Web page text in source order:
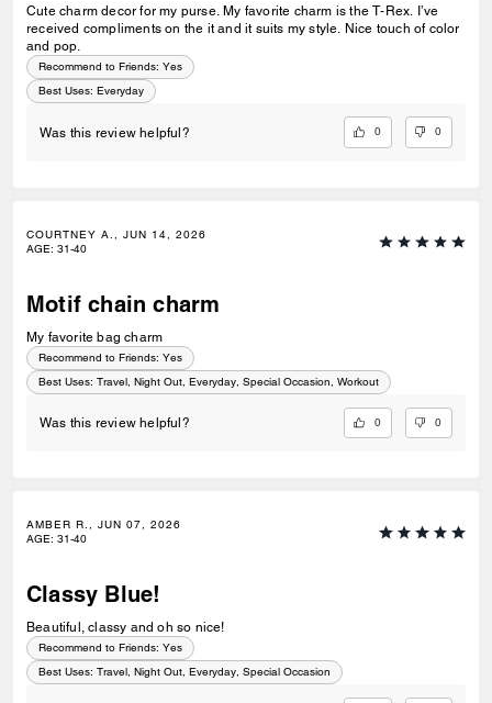
Cute charm decor for my purse. My favorite charm is the T-Rex. I’ve
received compliments on the it and it suits my style. Nice touch of color
and pop.
Recommend to Friends: Yes
Best Uses: Everyday
Was this review helpful? 0 0
COURTNEY A., JUN 14, 2026
AGE: 31-40
Motif chain charm
My favorite bag charm
Recommend to Friends: Yes
Best Uses: Travel, Night Out, Everyday, Special Occasion, Workout
Was this review helpful? 0 0
AMBER R., JUN 07, 2026
AGE: 31-40
Classy Blue!
Beautiful, classy and oh so nice!
Recommend to Friends: Yes
Best Uses: Travel, Night Out, Everyday, Special Occasion